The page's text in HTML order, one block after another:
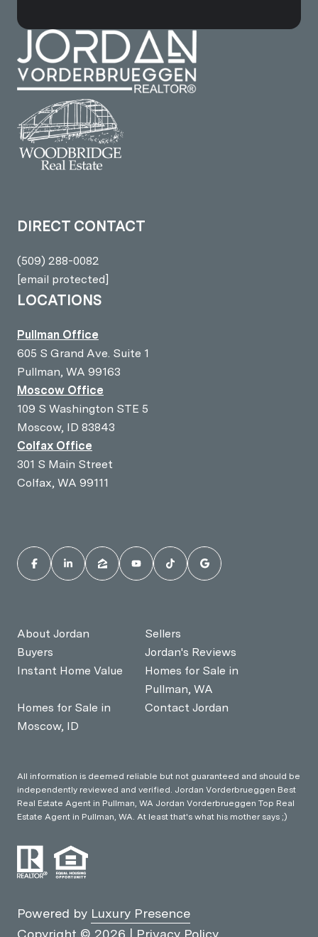
DIRECT CONTACT
(509) 288-0082
[email protected]
LOCATIONS
Pullman Office
605 S Grand Ave. Suite 1
Pullman, WA 99163
Moscow Office
109 S Washington STE 5
Moscow, ID 83843
Colfax Office
301 S Main Street
Colfax, WA 99111
About Jordan
Sellers
Buyers
Jordan's Reviews
Instant Home Value
Homes for Sale in
Pullman, WA
Homes for Sale in
Moscow, ID
Contact Jordan
All information is deemed reliable but not guaranteed and should be
independently reviewed and verified. Jordan Vorderbrueggen Best
Real Estate Agent in Pullman, WA Jordan Vorderbrueggen Top Real
Estate Agent in Pullman, WA. At least that's what his mother says ;)
Powered by Luxury Presence
Copyright © 2026 Privacy Policy